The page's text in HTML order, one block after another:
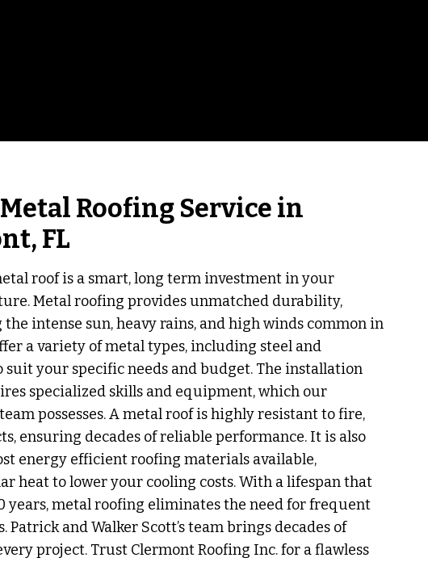
Roofing Service in
FL
roof is a smart, long term investment in your
Metal roofing provides unmatched durability,
intense sun, heavy rains, and high winds common in
a variety of metal types, including steel and
suit your specific needs and budget. The installation
specialized skills and equipment, which our
possesses. A metal roof is highly resistant to fire,
ensuring decades of reliable performance. It is also
energy efficient roofing materials available,
heat to lower your cooling costs. With a lifespan that
years, metal roofing eliminates the need for frequent
Patrick and Walker Scott’s team brings decades of
project. Trust Clermont Roofing Inc. for a flawless